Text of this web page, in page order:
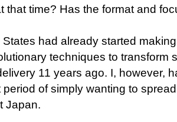
that time? Has the format and
had already started
techniques to transform
11 years ago. I, however,
of simply wanting to
Japan.